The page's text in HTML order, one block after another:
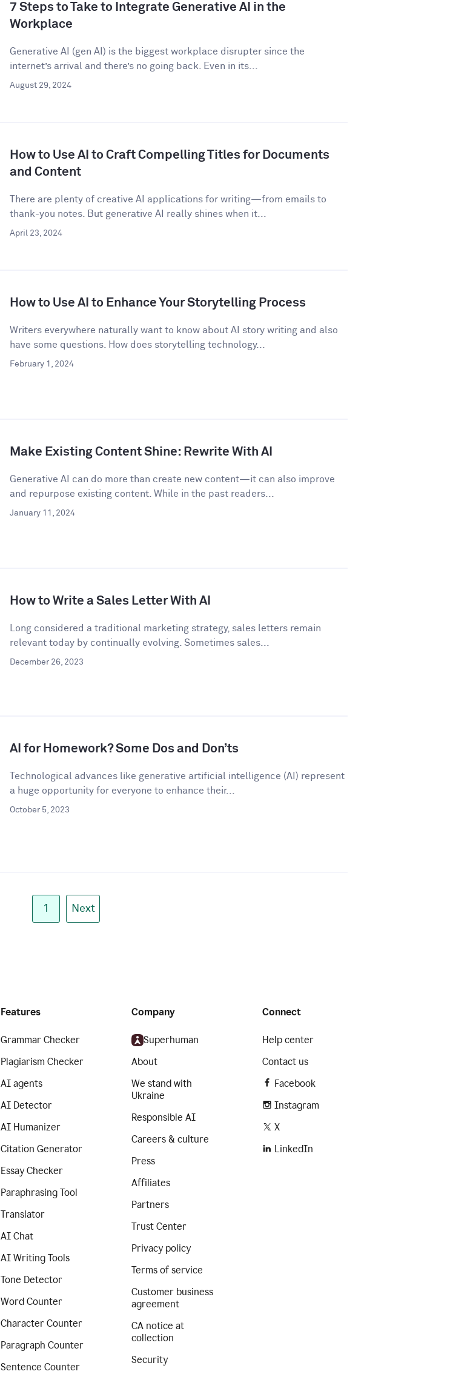
7 Steps to Take to Integrate Generative AI in the
Workplace
Generative AI (gen AI) is the biggest workplace disrupter since the
internet’s arrival and there’s no going back. Even in its...
August 29, 2024
How to Use AI to Craft Compelling Titles for Documents
and Content
There are plenty of creative AI applications for writing—from emails to
thank-you notes. But generative AI really shines when it...
April 23, 2024
How to Use AI to Enhance Your Storytelling Process
Writers everywhere naturally want to know about AI story writing and also
have some questions. How does storytelling technology...
February 1, 2024
Make Existing Content Shine: Rewrite With AI
Generative AI can do more than create new content—it can also improve
and repurpose existing content. While in the past readers...
January 11, 2024
How to Write a Sales Letter With AI
Long considered a traditional marketing strategy, sales letters remain
relevant today by continually evolving. Sometimes sales...
December 26, 2023
AI for Homework? Some Dos and Don’ts
Technological advances like generative artificial intelligence (AI) represent
a huge opportunity for everyone to enhance their...
October 5, 2023
1 Next
Features
Grammar Checker
Plagiarism Checker
AI agents
AI Detector
AI Humanizer
Citation Generator
Essay Checker
Paraphrasing Tool
Translator
AI Chat
AI Writing Tools
Tone Detector
Word Counter
Character Counter
Paragraph Counter
Sentence Counter
Company
Superhuman
About
We stand with
Ukraine
Responsible AI
Careers & culture
Press
Affiliates
Partners
Trust Center
Privacy policy
Terms of service
Customer business
agreement
CA notice at
collection
Security
Connect
Help center
Contact us
Facebook
Instagram
X
LinkedIn